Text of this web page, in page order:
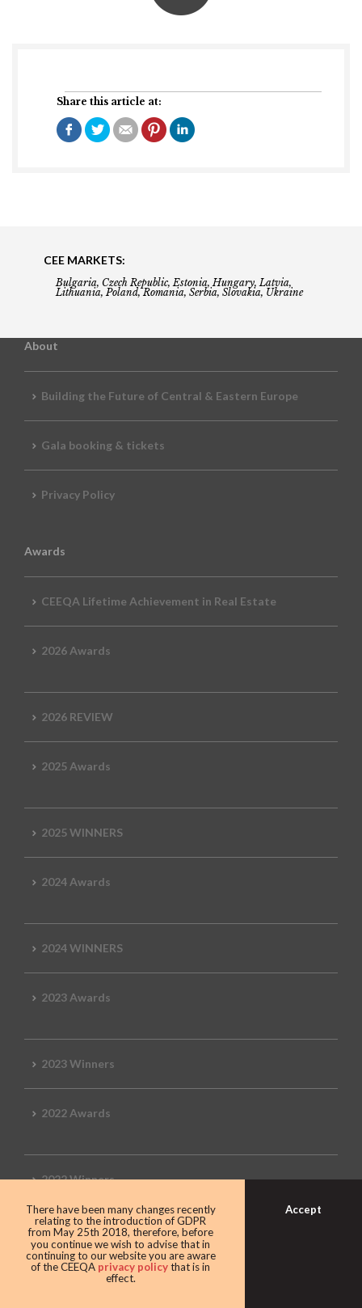
Share this article at:
CEE MARKETS:
Bulgaria, Czech Republic, Estonia, Hungary, Latvia,
Lithuania, Poland, Romania, Serbia, Slovakia, Ukraine
About
Building the Future of Central & Eastern Europe
Gala booking & tickets
Privacy Policy
Awards
CEEQA Lifetime Achievement in Real Estate
2026 Awards
2026 REVIEW
2025 Awards
2025 WINNERS
2024 Awards
2024 WINNERS
2023 Awards
2023 Winners
2022 Awards
2022 Winners
2019 Awards
There have been many changes recently
relating to the introduction of GDPR
from May 25th 2018, therefore, before
you continue we wish to advise that in
continuing to our website you are aware
of the CEEQA privacy policythat is in
effect.
Accept